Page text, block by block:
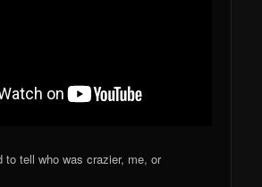
to tell who was crazier, me, or